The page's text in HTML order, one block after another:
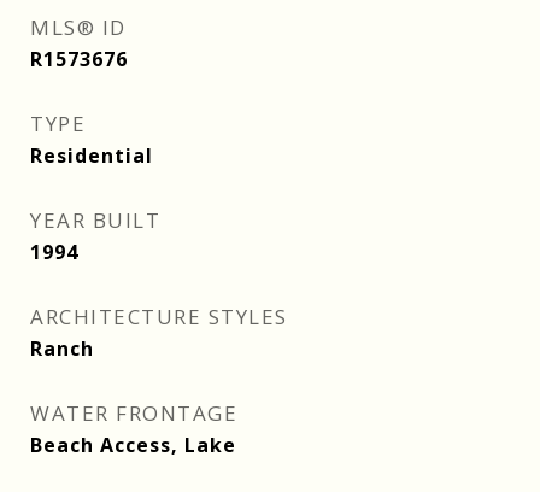
MLS® ID
R1573676
TYPE
Residential
YEAR BUILT
1994
ARCHITECTURE STYLES
Ranch
WATER FRONTAGE
Beach Access, Lake